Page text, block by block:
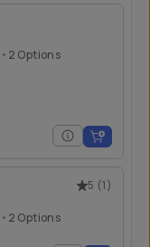
• 2 Options
5 (1)
• 2 Options